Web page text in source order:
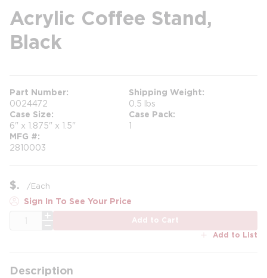
Acrylic Coffee Stand,
Black
Part Number
0024472
Shipping Weight
0.5 lbs
Case Size
6" x 1.875" x 1.5"
Case Pack
1
MFG #
2810003
$ /Each
Sign In To See Your Price
Add to Cart
Add to List
Description